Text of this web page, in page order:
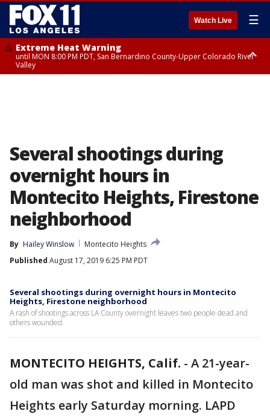
Watch Live ☰
Extreme Heat Warning
until MON 8:00 PM PDT, San Bernardino County-Upper Colorado River
Valley
Several shootings during
overnight hours in
Montecito Heights, Firestone
neighborhood
By Hailey Winslow
Montecito Heights
Published August 17, 2019 6:25 PM PDT
Several shootings during overnight hours in Montecito
Heights, Firestone neighborhood
A rash of shootings across LA County overnight leaves two people dead and
others wounded.
MONTECITO HEIGHTS, Calif. - A 21-year-
old man was shot and killed in Montecito
Heights early Saturday morning. LAPD